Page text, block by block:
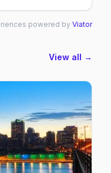
powered by Viator
View all →